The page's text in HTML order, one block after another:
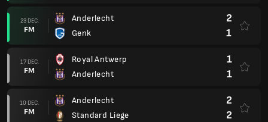
23 DEC.
FM
Anderlecht
Genk
2
1
17 DEC.
FM
Royal Antwerp
Anderlecht
1
1
10 DEC.
FM
Anderlecht
Standard Liege
2
2